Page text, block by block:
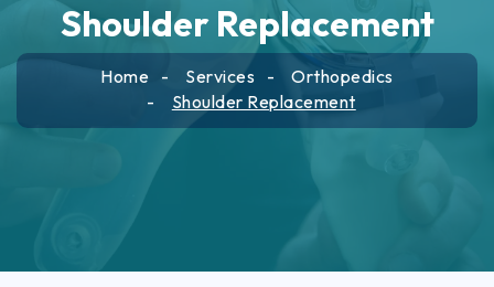
Shoulder Replacement
Home Services
Orthopedics
Shoulder Replacement